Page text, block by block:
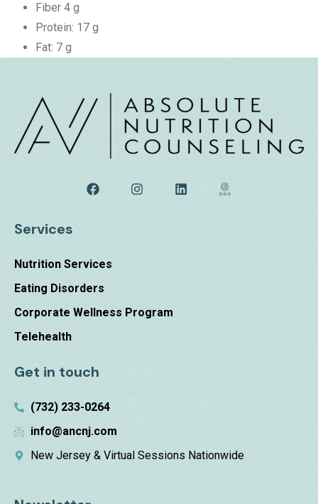
Fiber 4 g
Protein: 17 g
Fat: 7 g
Services
Nutrition Services
Eating Disorders
Corporate Wellness Program
Telehealth
Get in touch
(732) 233-0264
info@ancnj.com
New Jersey & Virtual Sessions Nationwide